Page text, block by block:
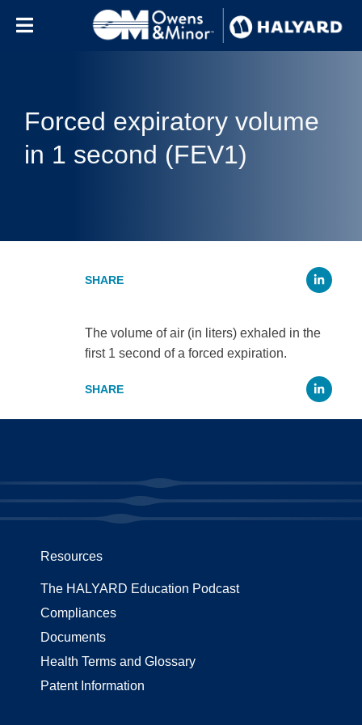
Forced expiratory volume
in 1 second (FEV1)
The volume of air (in liters) exhaled in the
first 1 second of a forced expiration.
Resources
The HALYARD Education Podcast
Compliances
Documents
Health Terms and Glossary
Patent Information